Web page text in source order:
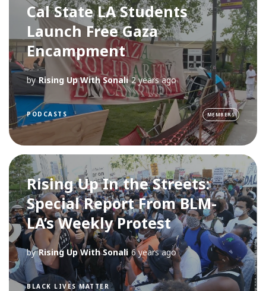
Cal State LA Students
Launch Free Gaza
Encampment
by Rising Up With Sonali 2 years ago
PODCASTS MEMBERS
Rising Up In the Streets:
Special Report From BLM-
LA’s Weekly Protest
by Rising Up With Sonali 6 years ago
BLACK LIVES MATTER